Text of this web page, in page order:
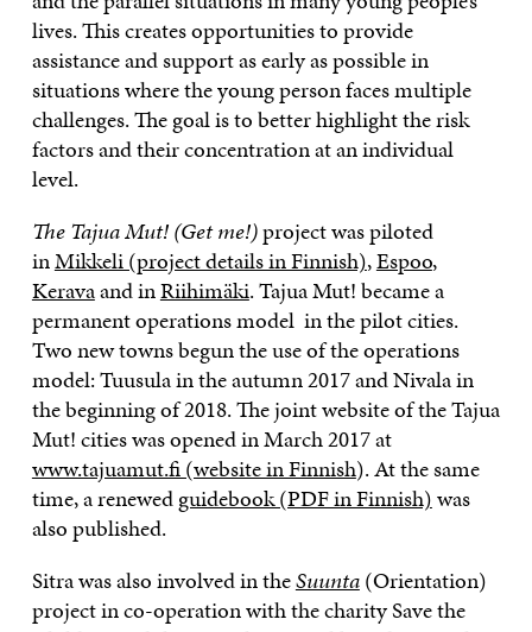
lives. This creates opportunities to provide
assistance and support as early as possible in
situations where the young person faces multiple
challenges. The goal is to better highlight the risk
factors and their concentration at an individual
level.
The Tajua Mut! (Get me!)project was piloted
inMikkeli (project details in Finnish),Espoo,
Keravaand inRiihimäki. Tajua Mut! became a
permanent operations model in the pilot cities.
Two new towns begun the use of the operations
model: Tuusula in the autumn 2017 and Nivala in
the beginning of 2018. The joint website of the Tajua
Mut! cities was opened in March 2017 at
www.tajuamut.fi (website in Finnish). At the same
time, a renewedguidebook (PDF in Finnish)was
also published.
Sitra was also involved in theSuunta(Orientation)
project in co-operation with the charity Save the